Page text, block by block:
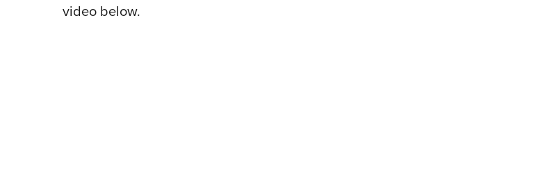
video below.